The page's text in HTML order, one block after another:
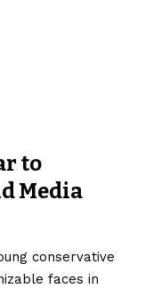
to
Media
conservative
faces in